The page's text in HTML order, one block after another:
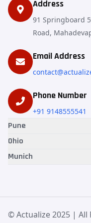
Address
91 Springboard
Road,
Email Address
Phone Number
+91 9148555541
Pune
Ohio
Munich
© Actualize 2025 | All